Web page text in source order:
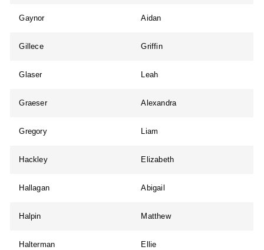
Gaynor Aidan
Gillece Griffin
Glaser Leah
Graeser Alexandra
Gregory Liam
Hackley Elizabeth
Hallagan Abigail
Halpin Matthew
Halterman Ellie